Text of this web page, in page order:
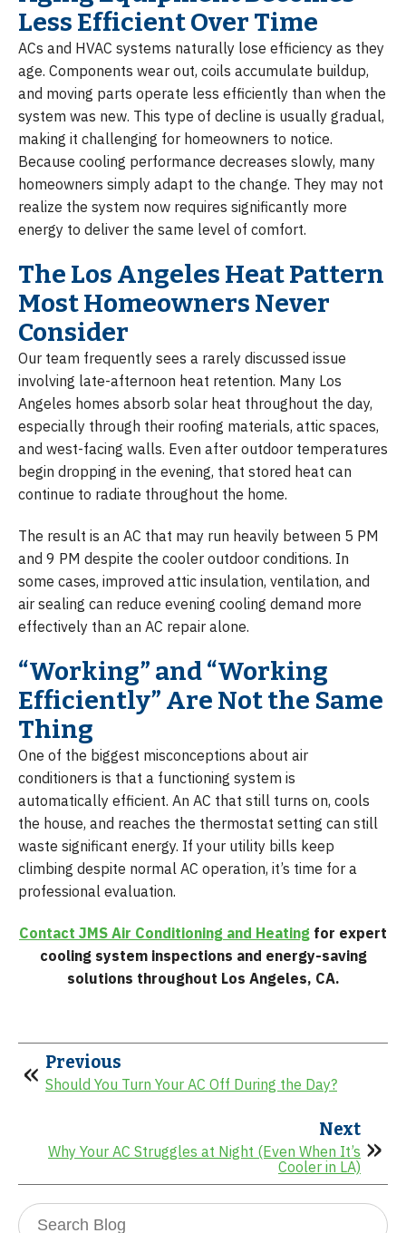
Less Efficient Over Time
ACs and HVAC systems naturally lose efficiency as they
age. Components wear out, coils accumulate buildup,
and moving parts operate less efficiently than when the
system was new. This type of decline is usually gradual,
making it challenging for homeowners to notice.
Because cooling performance decreases slowly, many
homeowners simply adapt to the change. They may not
realize the system now requires significantly more
energy to deliver the same level of comfort.
The Los Angeles Heat Pattern
Most Homeowners Never
Consider
Our team frequently sees a rarely discussed issue
involving late-afternoon heat retention. Many Los
Angeles homes absorb solar heat throughout the day,
especially through their roofing materials, attic spaces,
and west-facing walls. Even after outdoor temperatures
begin dropping in the evening, that stored heat can
continue to radiate throughout the home.
The result is an AC that may run heavily between 5 PM
and 9 PM despite the cooler outdoor conditions. In
some cases, improved attic insulation, ventilation, and
air sealing can reduce evening cooling demand more
effectively than an AC repair alone.
“Working” and “Working
Efficiently” Are Not the Same
Thing
One of the biggest misconceptions about air
conditioners is that a functioning system is
automatically efficient. An AC that still turns on, cools
the house, and reaches the thermostat setting can still
waste significant energy. If your utility bills keep
climbing despite normal AC operation, it’s time for a
professional evaluation.
Contact JMS Air Conditioning and Heating for expert
cooling system inspections and energy-saving
solutions throughout Los Angeles, CA.
Previous
Should You Turn Your AC Off During the Day?
Next
Why Your AC Struggles at Night (Even When It’s
Cooler in LA)